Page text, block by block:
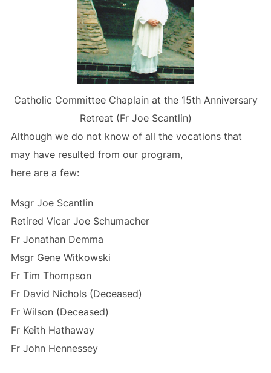
Catholic Committee Chaplain at the 15th Anniversary
Retreat (Fr Joe Scantlin)
Although we do not know of all the vocations that
may have resulted from our program,
here are a few:
Msgr Joe Scantlin
Retired Vicar Joe Schumacher
Fr Jonathan Demma
Msgr Gene Witkowski
Fr Tim Thompson
Fr David Nichols (Deceased)
Fr Wilson (Deceased)
Fr Keith Hathaway
Fr John Hennessey